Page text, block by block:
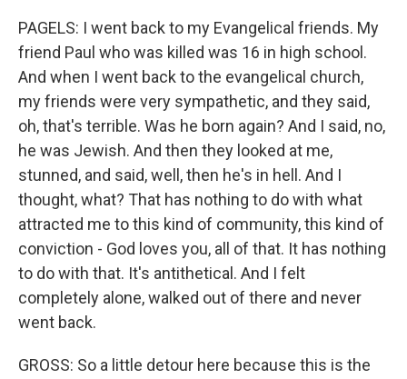
PAGELS: I went back to my Evangelical friends. My
friend Paul who was killed was 16 in high school.
And when I went back to the evangelical church,
my friends were very sympathetic, and they said,
oh, that's terrible. Was he born again? And I said, no,
he was Jewish. And then they looked at me,
stunned, and said, well, then he's in hell. And I
thought, what? That has nothing to do with what
attracted me to this kind of community, this kind of
conviction - God loves you, all of that. It has nothing
to do with that. It's antithetical. And I felt
completely alone, walked out of there and never
went back.
GROSS: So a little detour here because this is the